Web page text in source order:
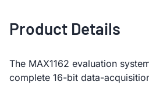
Product Details
The MAX1162 evaluation
complete 16-bit data-